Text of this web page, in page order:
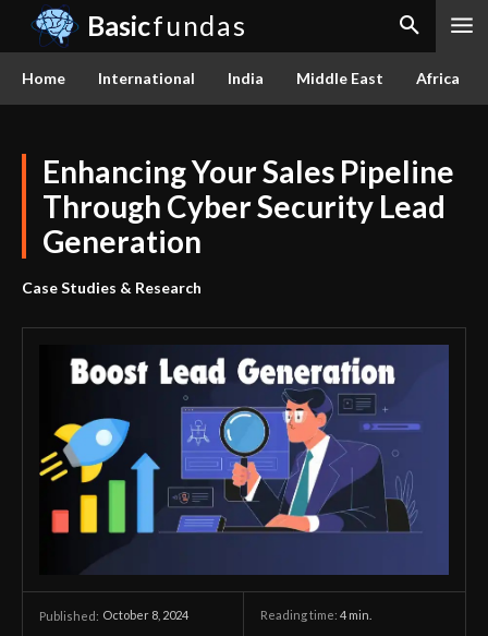
Basicfundas
Home International India Middle East Africa
Enhancing Your Sales Pipeline
Through Cyber Security Lead
Generation
Case Studies & Research
Published: October 8, 2024 Reading time: 4 min.